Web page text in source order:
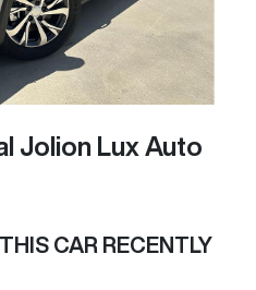
Jolion Lux Auto
CAR RECENTLY